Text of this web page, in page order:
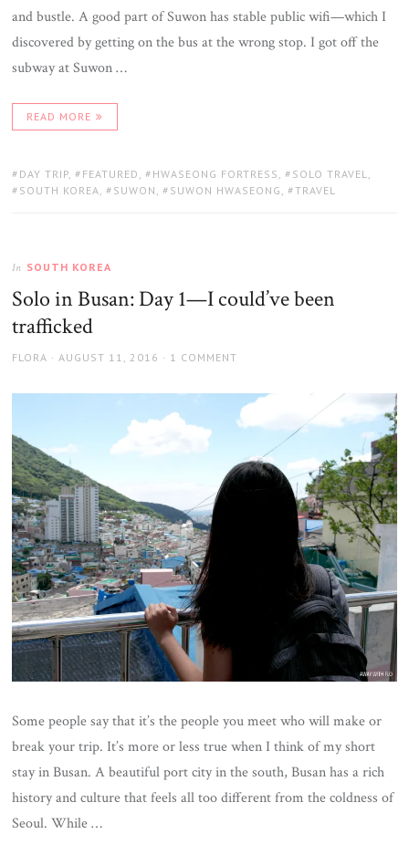
and bustle. A good part of Suwon has stable public wifi—which I
discovered by getting on the bus at the wrong stop. I got off the
subway at Suwon …
READ MORE
TAGS:
DAY TRIP , FEATURED , HWASEONG FORTRESS , SOLO TRAVEL
SOUTH KOREA , SUWON , SUWON HWASEONG , TRAVEL
In SOUTH KOREA
Solo in Busan: Day 1—I could’ve been
trafficked
AUTHOR
FLORA
POSTED
AUGUST 11, 2016 1 COMMENT
Some people say that it’s the people you meet who will make or
break your trip. It’s more or less true when I think of my short
stay in Busan. A beautiful port city in the south, Busan has a rich
history and culture that feels all too different from the coldness of
Seoul. While …